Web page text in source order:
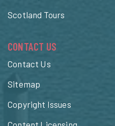
Scotland Tours
CONTACT US
Contact Us
Sitemap
Copyright Issues